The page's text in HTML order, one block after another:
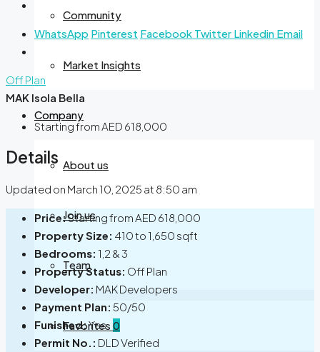
Community
Market Insights
Company
About us
Join us
Team
Favorites 0
WhatsApp Pinterest Facebook Twitter Linkedin Email
Off Plan
MAK Isola Bella
Starting fromAED 618,000
Details
Updated on March 10, 2025 at 8:50 am
Price:Starting from AED 618,000
Property Size: 410 to 1,650 sqft
Bedrooms: 1,2 & 3
Property Status: Off Plan
Developer: MAK Developers
Payment Plan: 50/50
Funished:Yes
Permit No.: DLD Verified